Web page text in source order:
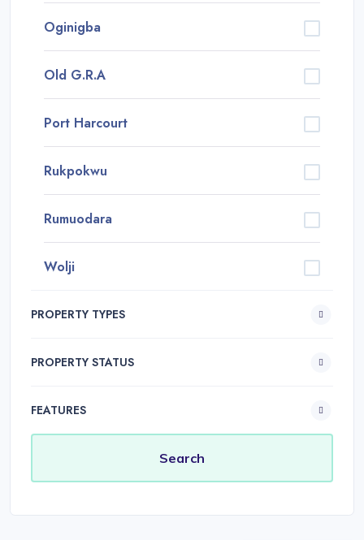
Oginigba
Old G.R.A
Port Harcourt
Rukpokwu
Rumuodara
Wolji
PROPERTY TYPES
PROPERTY STATUS
FEATURES